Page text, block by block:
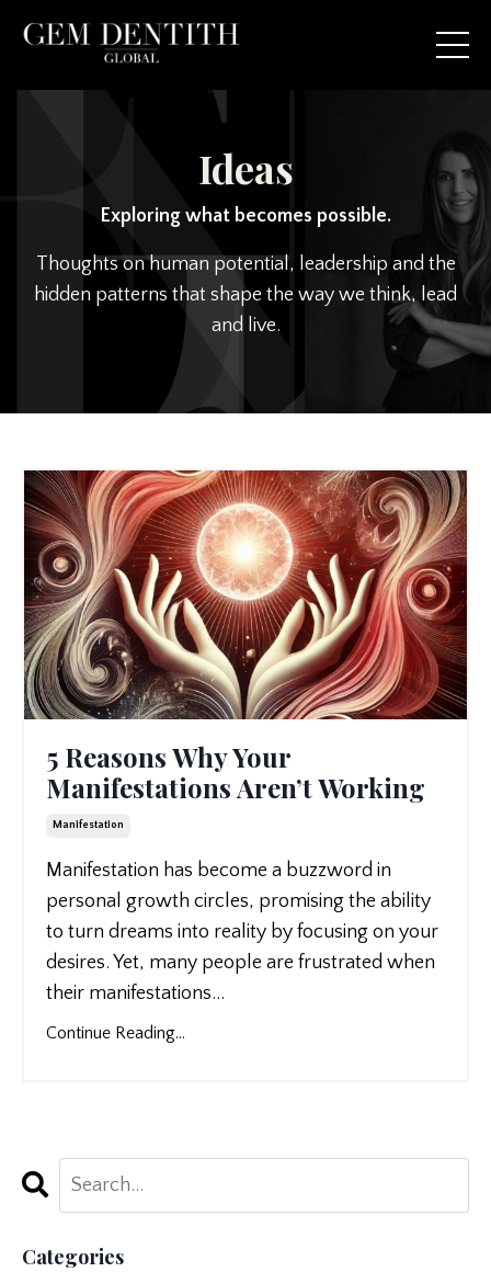
Ideas
Exploring what becomes possible.
Thoughts on human potential, leadership and the
hidden patterns that shape the way we think, lead
and live.
5 Reasons Why Your
Manifestations Aren’t Working
Manifestation
Manifestation has become a buzzword in
personal growth circles, promising the ability
to turn dreams into reality by focusing on your
desires. Yet, many people are frustrated when
their manifestations...
Continue Reading...
Categories